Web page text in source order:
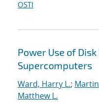
OSTI
Power Use of
Supercomputers
Ward, Harry L.;
Matthew L.